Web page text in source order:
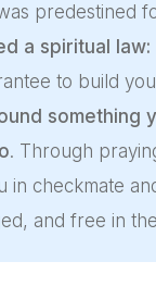
predestined
a spiritual
to build
something
. Through
checkmate
and free in